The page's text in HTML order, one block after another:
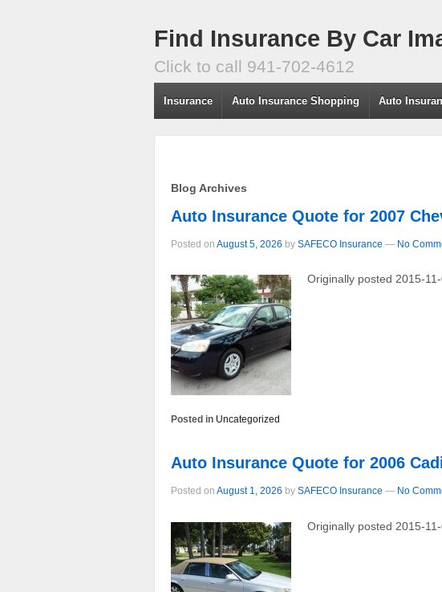
Find Insurance By Car
Click to call 941-702-4612
Insurance Auto Insurance Shopping Auto
Blog Archives
Auto Insurance Quote for 2007
Posted on August 5, 2026 by SAFECO Insurance — No
Originally posted 2015-
Posted in Uncategorized
Auto Insurance Quote for 2006
Posted on August 1, 2026 by SAFECO Insurance — No
Originally posted 2015-